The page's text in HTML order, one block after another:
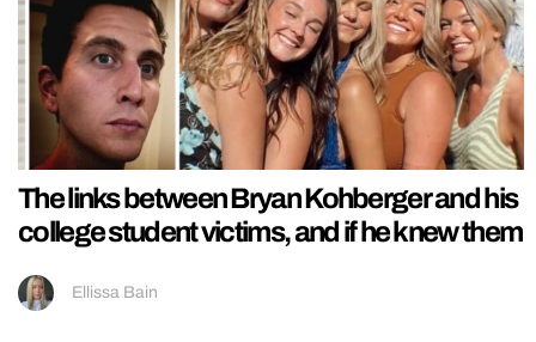
The links between Bryan Kohberger and his
college student victims, and if he knew them
Ellissa Bain